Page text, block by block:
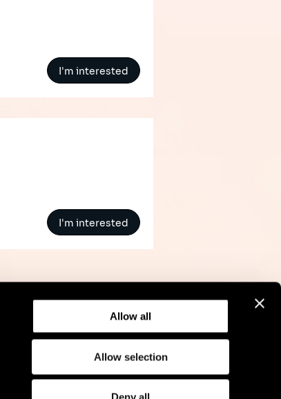
Allow all
Allow selection
I'm interested
I'm interested
ComplianceGDPRCookie Policy